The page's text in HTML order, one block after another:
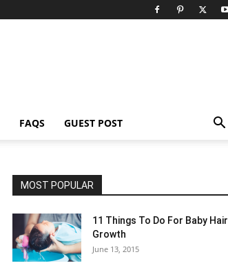
FAQS GUEST POST
MOST POPULAR
11 Things To Do For Baby Hair
Growth
June 13, 2015